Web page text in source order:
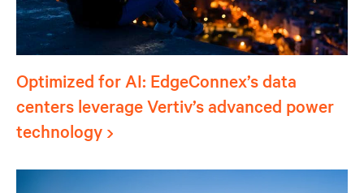
Optimized for AI: EdgeConnex’s data
centers leverage Vertiv’s advanced power
technology